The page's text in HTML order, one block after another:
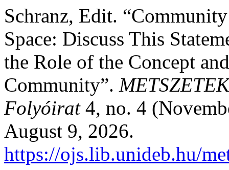
Schranz, Edit.
Space: Discuss This
the Role of the Concept
Community”.
Folyóirat4, no. 4
August 9, 2026.
https://ojs.lib.unideb.hu/